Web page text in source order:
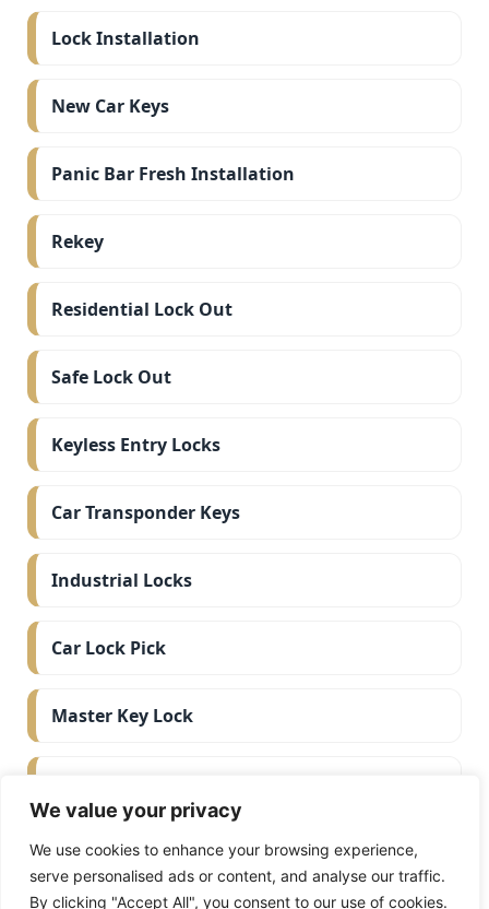
We value your privacy
We use cookies to enhance your browsing experience,
serve personalised ads or content, and analyse our traffic.
By clicking "Accept All", you consent to our use of cookies.
Lock Installation
New Car Keys
Panic Bar Fresh Installation
Rekey
Residential Lock Out
Safe Lock Out
Keyless Entry Locks
Car Transponder Keys
Industrial Locks
Car Lock Pick
Master Key Lock
Car Key Chip